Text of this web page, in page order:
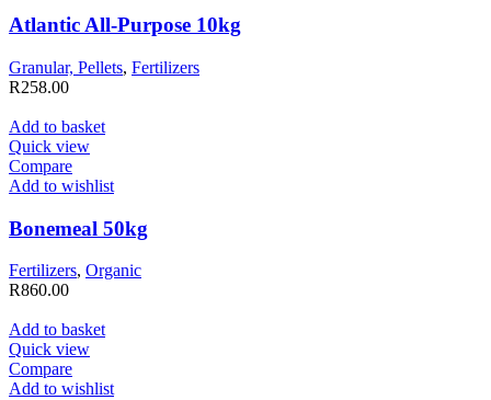
Atlantic All-Purpose 10kg
Granular, Pellets, Fertilizers
R258.00
Add to basket
Quick view
Compare
Add to wishlist
Bonemeal 50kg
Fertilizers, Organic
R860.00
Add to basket
Quick view
Compare
Add to wishlist